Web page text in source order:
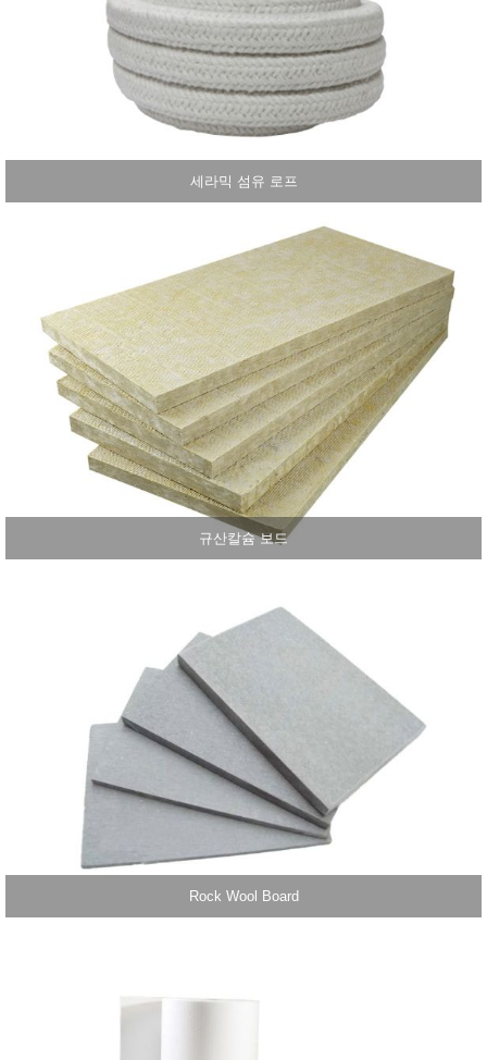
세라믹 섬유 로프
규산칼슘 보드
Rock Wool Board